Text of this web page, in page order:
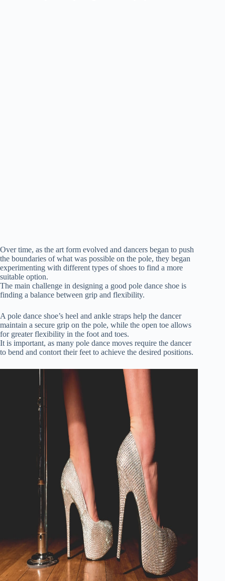
Over time, as the art form evolved and dancers began to push
the boundaries of what was possible on the pole, they began
experimenting with different types of shoes to find a more
suitable option.
The main challenge in designing a good pole dance shoe is
finding a balance between grip and flexibility.
A pole dance shoe’s heel and ankle straps help the dancer
maintain a secure grip on the pole, while the open toe allows
for greater flexibility in the foot and toes.
It is important, as many pole dance moves require the dancer
to bend and contort their feet to achieve the desired positions.